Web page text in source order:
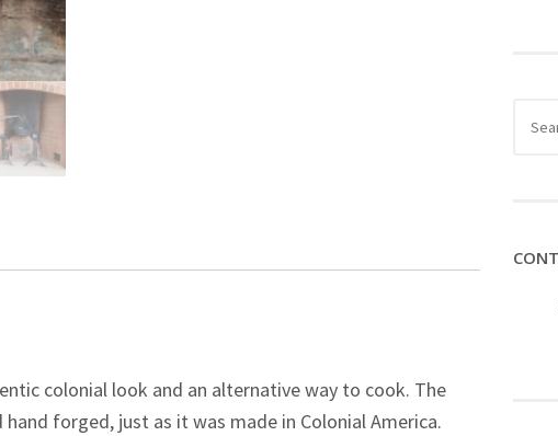
colonial look and an alternative way to cook. The
forged, just as it was made in Colonial America.
for: